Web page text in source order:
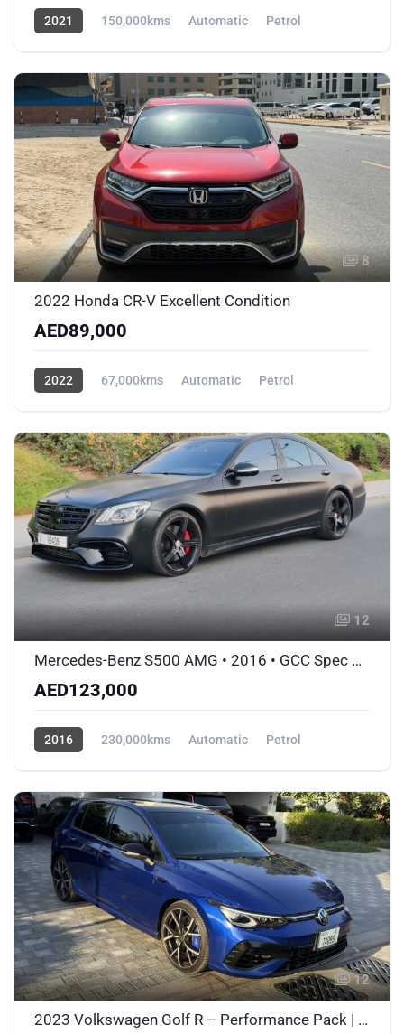
2021 150,000kms Automatic
Petrol
8
2022 Honda CR-V Excellent Condition
AED89,000
2022 67,000kms Automatic
Petrol
12
Mercedes-Benz S500 AMG • 2016 • GCC Spec Matte Black Wrap • Accident-Free
AED123,000
2016 230,000kms Automatic
Petrol
12
2023 Volkswagen Golf R – Performance Pack | Akrapovic | PPF | Al Nabooda Certified